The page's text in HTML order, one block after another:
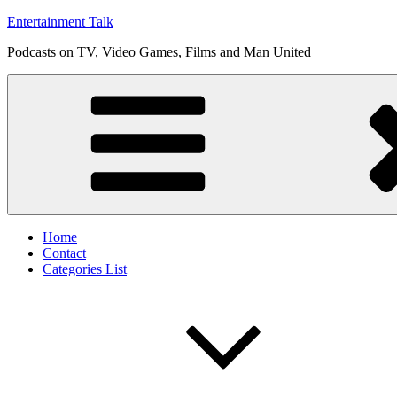
Skip
content
Entertainment Talk
Podcasts on TV, Video Games, Films and Man United
Home
Contact
Categories List